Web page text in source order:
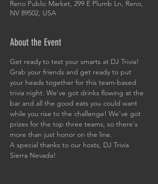
Reno Public Market, 299 E Plumb Ln, Reno,
NV 89502, USA
About the Event
Get ready to test your smarts at DJ Trivia!
Grab your friends and get ready to put
your heads together for this team-based
trivia night. We've got drinks flowing at the
bar and all the good eats you could want
while you rise to the challenge! We've got
prizes for the top three teams, so there's
more than just honor on the line.
A special thanks to our hosts, DJ Trivia
Sierra Nevada!